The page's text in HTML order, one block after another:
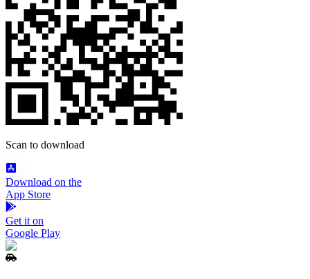
Scan to download
Download on the
App Store
Get it on
Google Play